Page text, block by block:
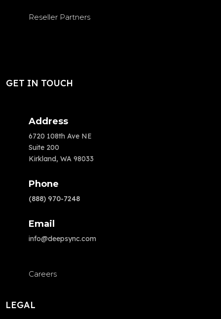
Reseller Partners
GET IN TOUCH
Address
6720 108th Ave NE
Suite 200
Kirkland, WA 98033
Phone
(888) 970-7248
Email
info@deepsync.com
Careers
LEGAL